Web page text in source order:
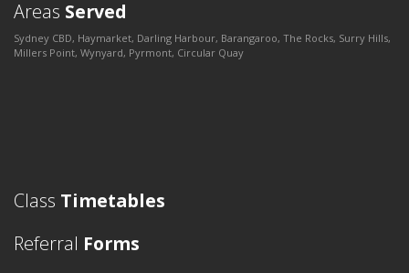
Areas Served
Sydney CBD, Haymarket, Darling Harbour, Barangaroo, The Rocks, Surry Hills,
Millers Point, Wynyard, Pyrmont, Circular Quay
Class Timetables
Referral Forms